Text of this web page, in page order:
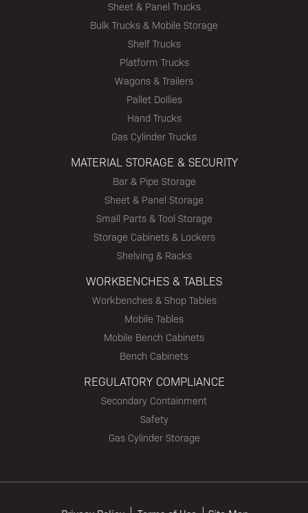
Sheet & Panel Trucks
Bulk Trucks & Mobile Storage
Shelf Trucks
Platform Trucks
Wagons & Trailers
Pallet Dollies
Hand Trucks
Gas Cylinder Trucks
MATERIAL STORAGE & SECURITY
Bar & Pipe Storage
Sheet & Panel Storage
Small Parts & Tool Storage
Storage Cabinets & Lockers
Shelving & Racks
WORKBENCHES & TABLES
Workbenches & Shop Tables
Mobile Tables
Mobile Bench Cabinets
Bench Cabinets
REGULATORY COMPLIANCE
Secondary Containment
Safety
Gas Cylinder Storage